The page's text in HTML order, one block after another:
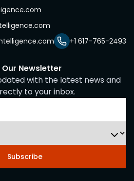
+1 617-765-2493
Newsletter
with the latest news and
to your inbox.
Subscribe